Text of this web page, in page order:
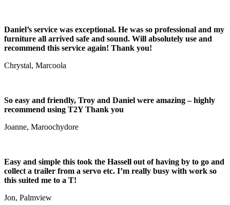
Daniel’s service was exceptional. He was so professional and my
furniture all arrived safe and sound. Will absolutely use and
recommend this service again! Thank you!
Chrystal, Marcoola
So easy and friendly, Troy and Daniel were amazing – highly
recommend using T2Y Thank you
Joanne, Maroochydore
Easy and simple this took the Hassell out of having by to go and
collect a trailer from a servo etc. I’m really busy with work so
this suited me to a T!
Jon, Palmview